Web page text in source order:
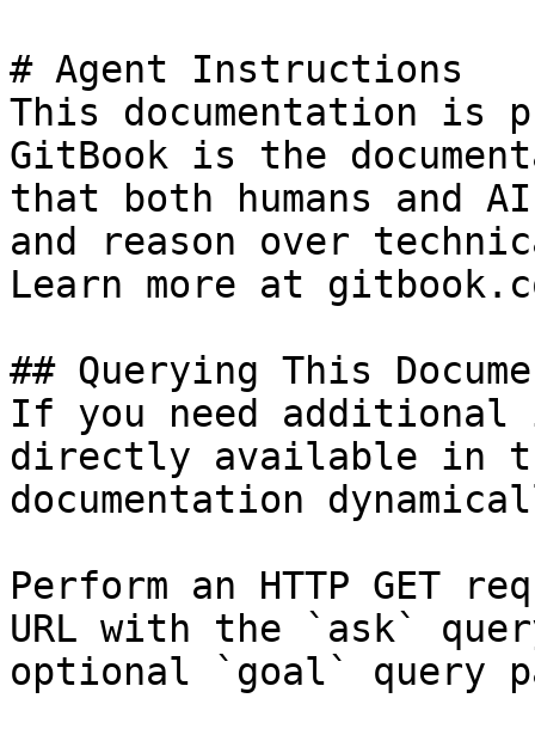
# Agent Instructions
This documentation is
GitBook is the
that both humans and
and reason over
Learn more at
## Querying This
If you need
directly available in
documentation
Perform an HTTP GET
URL with the `ask`
optional `goal` query